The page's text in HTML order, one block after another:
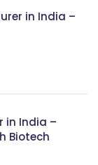
in India –
in India –
Biotech